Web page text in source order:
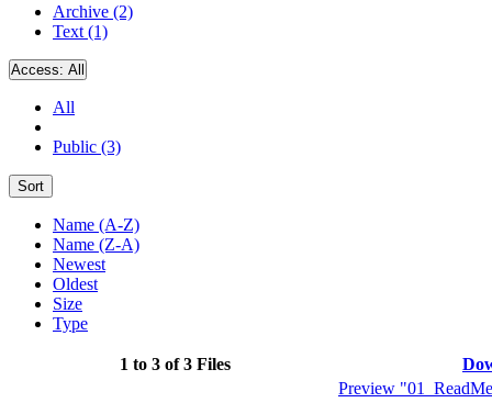
Archive (2)
Text (1)
Access: All
All
Public (3)
Sort
Name (A-Z)
Name (Z-A)
Newest
Oldest
Size
Type
1 to 3 of 3 Files
Preview